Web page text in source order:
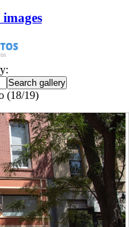
(18/19)